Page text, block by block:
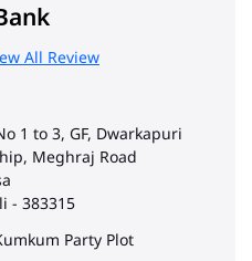
All Review
1 to 3, GF, Dwarkapuri
Meghraj Road
- 383315
Party Plot